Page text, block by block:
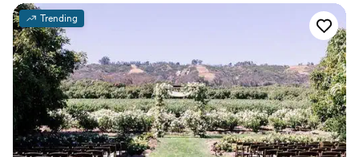
Why you'll love this venue
Provides a dedicated team on-site
Provides catering services
Combines timeless elegance with history
Venue considerations
Does not have a dance floor
Large venue, not ideal for small guest lists
No on-site guest accommodations
connection to nature. We also were not able to
consider a destination wedding because many
of our guests live locally and our love story
mainly takes place in Southern California. For all
of these reasons and more, Hartley Botanica
became our venue. The team works incredibly
hard to meet rising expectations and they
definitely deliver. They are a dream team to
work with and I love every step of the planning
Trending